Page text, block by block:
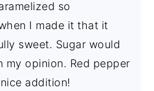
so
I made it that it
sweet. Sugar would
my opinion. Red pepper
addition!